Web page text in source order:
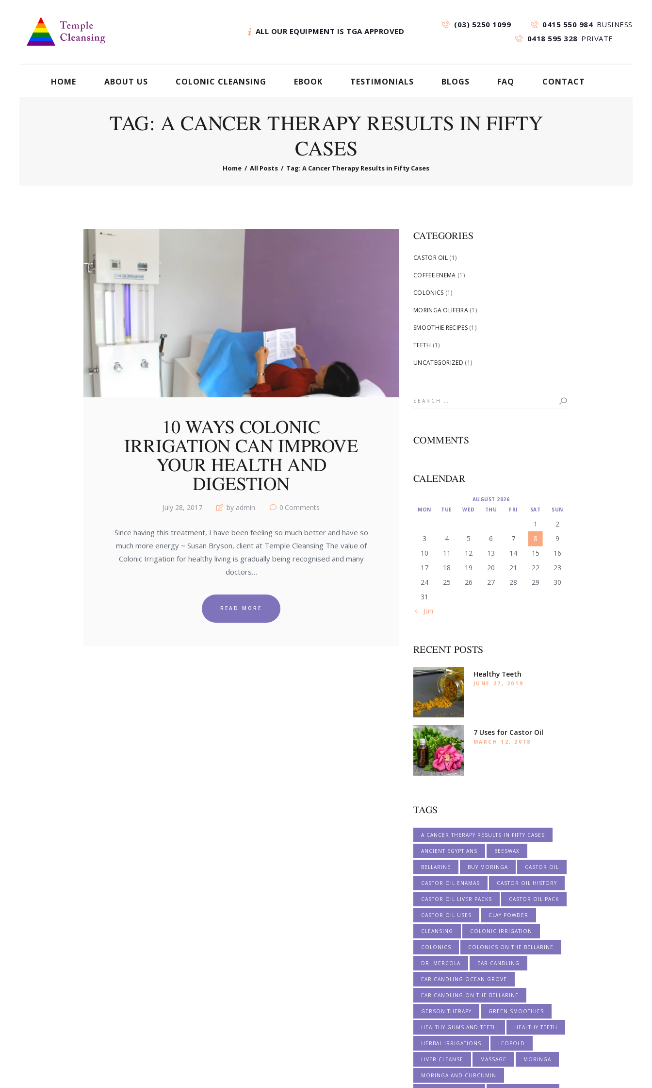
ALL OUR EQUIPMENT IS TGA APPROVED
(03) 5250 1099 0415 550 984 BUSINESS
0418 595 328 PRIVATE
HOME ABOUT US COLONIC CLEANSING EBOOK TESTIMONIALS BLOGS FAQ CONTACT
TAG: A CANCER THERAPY RESULTS IN FIFTY
CASES
Home All Posts Tag: A Cancer Therapy Results in Fifty Cases
10 WAYS COLONIC
IRRIGATION CAN IMPROVE
YOUR HEALTH AND
DIGESTION
July 28, 2017 by admin 0 Comments
Since having this treatment, I have been feeling so much better and have so
much more energy ~ Susan Bryson, client at Temple Cleansing The value of
Colonic Irrigation for healthy living is gradually being recognised and many
doctors…
READ MORE
CATEGORIES
CASTOR OIL (1)
COFFEE ENEMA (1)
COLONICS (1)
MORINGA OLIFEIRA(1)
SMOOTHIE RECIPES(1)
TEETH (1)
UNCATEGORIZED (1)
Search
COMMENTS
CALENDAR
AUGUST 2026
MON
TUE WED THU FRI SAT SUN
1
2
3
4 5 6 7 8
9
10
11 12 13 14 15
16
17
18 19 20 21 22
23
24
25 26 27 28 29
30
31
« Jun
RECENT POSTS
Healthy Teeth
JUNE 27, 2019
7 Uses for Castor Oil
MARCH 12, 2018
TAGS
A CANCER THERAPY RESULTS IN FIFTY CASES
ANCIENT EGYPTIANS BEESWAX
BELLARINE BUY MORINGA CASTOR OIL
CASTOR OIL ENAMAS CASTOR OIL HISTORY
CASTOR OIL LIVER PACKS CASTOR OIL PACK
CASTOR OIL USES CLAY POWDER
CLEANSING COLONIC IRRIGATION
COLONICS COLONICS ON THE BELLARINE
DR. MERCOLA EAR CANDLING
EAR CANDLING OCEAN GROVE
EAR CANDLING ON THE BELLARINE
GERSON THERAPY GREEN SMOOTHIES
HEALTHY GUMS AND TEETH HEALTHY TEETH
HERBAL IRRIGATIONS LEOPOLD
LIVER CLEANSE MASSAGE MORINGA
MORINGA AND CURCUMIN